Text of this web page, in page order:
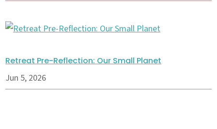
Retreat Pre-Reflection: Our Small Planet
Jun 5, 2026